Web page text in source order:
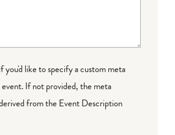
you'd like to specify a custom meta
If not provided, the meta
from the Event Description